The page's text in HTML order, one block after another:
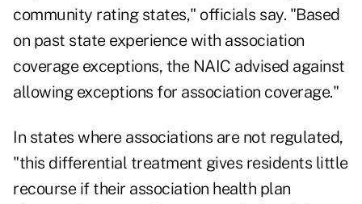
community rating states," officials say. "Based
on past state experience with association
coverage exceptions, the NAIC advised against
allowing exceptions for association coverage."
In states where associations are not regulated,
"this differential treatment gives residents little
recourse if their association health plan